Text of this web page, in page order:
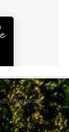
FRAMEWORK·